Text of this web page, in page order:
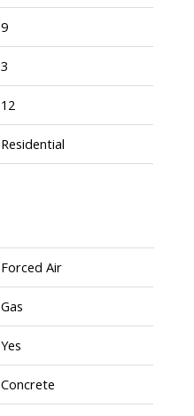
9
3
12
Residential
Forced Air
Gas
Yes
Concrete